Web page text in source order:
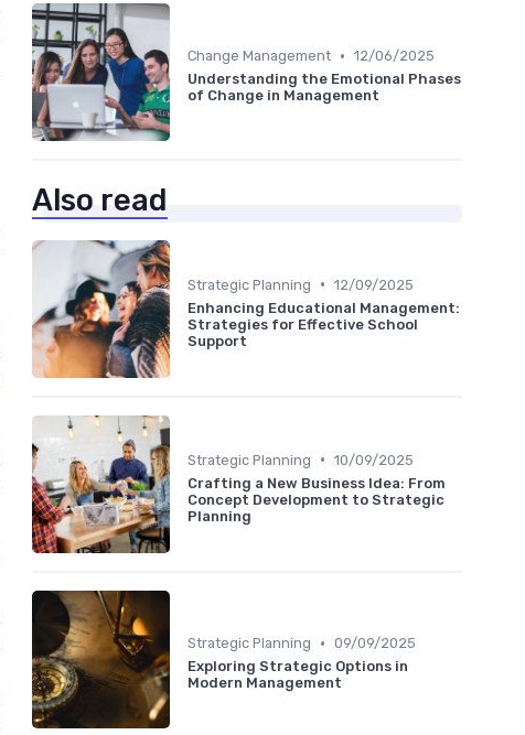
Change Management • 12/06/2025
Understanding the Emotional Phases
of Change in Management
Also read
Strategic Planning • 12/09/2025
Enhancing Educational Management:
Strategies for Effective School
Support
Strategic Planning • 10/09/2025
Crafting a New Business Idea: From
Concept Development to Strategic
Planning
Strategic Planning • 09/09/2025
Exploring Strategic Options in
Modern Management